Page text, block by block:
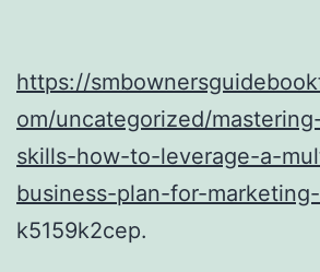
https://
om/uncategorized/
skills-how-to-leverage-a-
business-plan-for-
k5159k2cep.